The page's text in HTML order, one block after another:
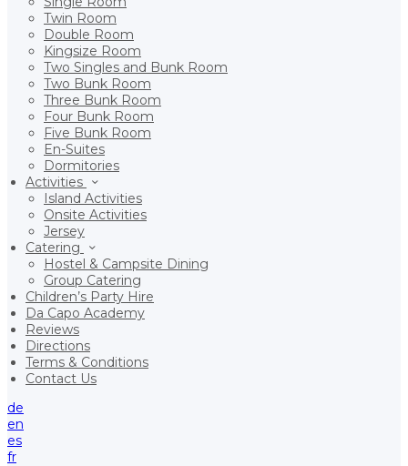
Twin Room
Double Room
Kingsize Room
Two Singles and Bunk Room
Two Bunk Room
Three Bunk Room
Four Bunk Room
Five Bunk Room
En-Suites
Dormitories
Activities
Island Activities
Onsite Activities
Jersey
Catering
Hostel & Campsite Dining
Group Catering
Children’s Party Hire
Da Capo Academy
Reviews
Directions
Terms & Conditions
Contact Us
de
en
es
fr